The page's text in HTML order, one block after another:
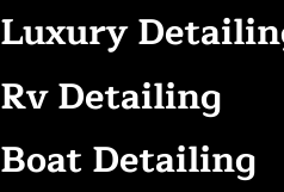
Luxury
Rv Detailing
Boat Detailing